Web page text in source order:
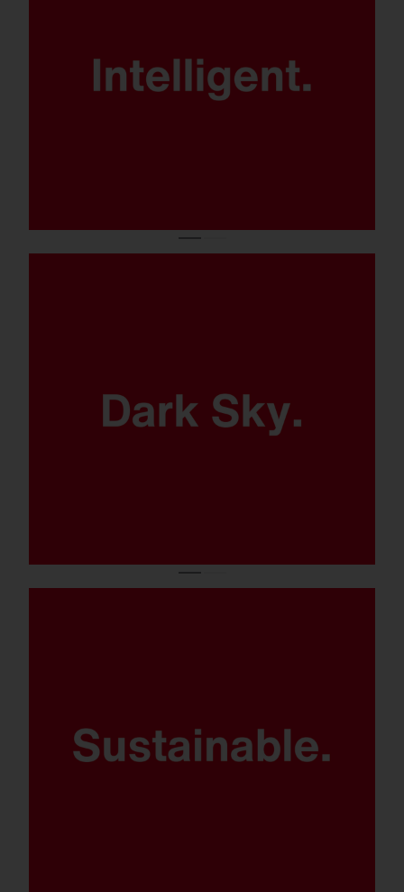
SITECO iQ technology for maximum
control, energy efficiency and
flexibility.
No light pollution thanks to ULOR 0.
Modular product concept and
components.